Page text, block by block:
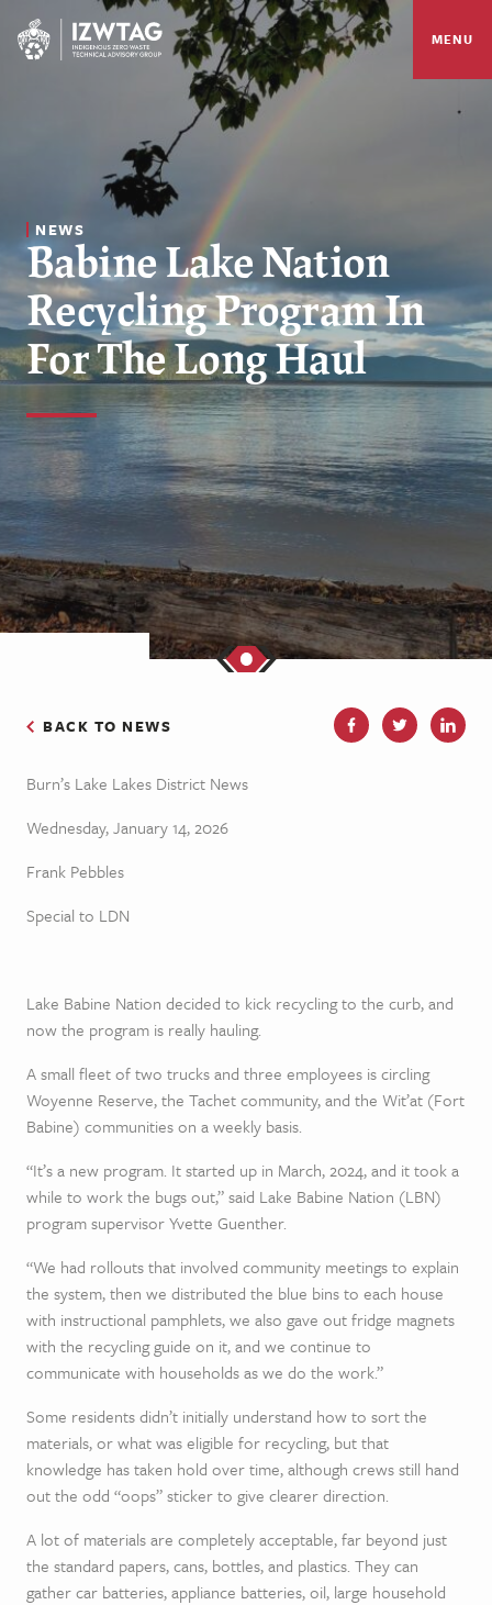
MENU
NEWS
Babine Lake Nation
Recycling Program In
For The Long Haul
BACK TO NEWS
Burn’s Lake Lakes District News
Wednesday, January 14, 2026
Frank Pebbles
Special to LDN
Lake Babine Nation decided to kick recycling to the curb, and
now the program is really hauling.
A small fleet of two trucks and three employees is circling
Woyenne Reserve, the Tachet community, and the Wit’at (Fort
Babine) communities on a weekly basis.
“It’s a new program. It started up in March, 2024, and it took a
while to work the bugs out,” said Lake Babine Nation (LBN)
program supervisor Yvette Guenther.
“We had rollouts that involved community meetings to explain
the system, then we distributed the blue bins to each house
with instructional pamphlets, we also gave out fridge magnets
with the recycling guide on it, and we continue to
communicate with households as we do the work.”
Some residents didn’t initially understand how to sort the
materials, or what was eligible for recycling, but that
knowledge has taken hold over time, although crews still hand
out the odd “oops” sticker to give clearer direction.
A lot of materials are completely acceptable, far beyond just
the standard papers, cans, bottles, and plastics. They can
gather car batteries, appliance batteries, oil, large household